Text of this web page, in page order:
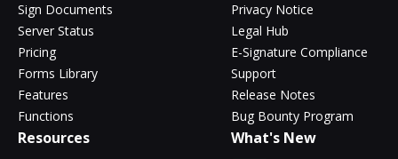
Sign Documents
Server Status
Pricing
Forms Library
Features
Functions
Privacy Notice
Legal Hub
E-Signature Compliance
Support
Release Notes
Bug Bounty Program
Resources What's New